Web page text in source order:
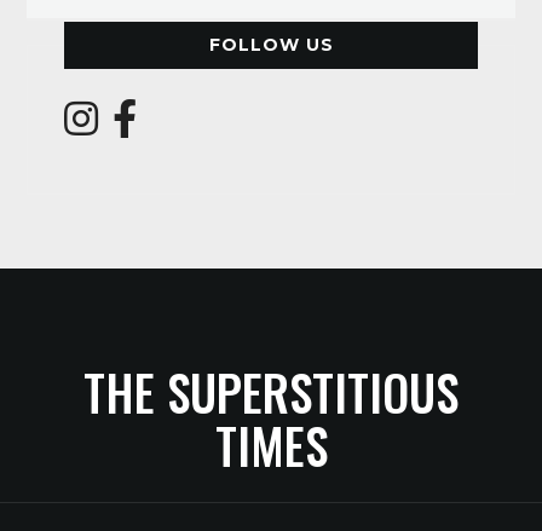
FOLLOW US
THE SUPERSTITIOUS
TIMES